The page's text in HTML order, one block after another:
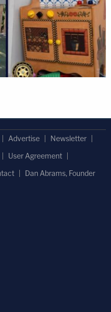
Advertise
Newsletter
User Agreement
Dan Abrams, Founder